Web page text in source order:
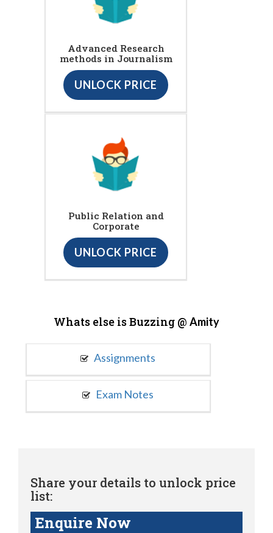
Advanced Research
methods in Journalism
UNLOCK PRICE
Public Relation and
Corporate
UNLOCK PRICE
Whats else is Buzzing @ Amity
Assignments
Exam Notes
Share your details to unlock price
list:
Enquire Now